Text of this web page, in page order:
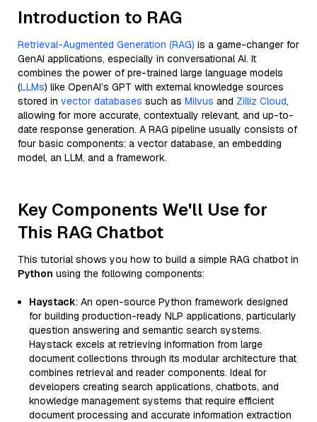
Introduction to RAG
Retrieval-Augmented Generation (RAG) is a game-changer for
GenAI applications, especially in conversational AI. It
combines the power of pre-trained large language models
(LLMs) like OpenAI’s GPT with external knowledge sources
stored in vector databases such as Milvus and Zilliz Cloud,
allowing for more accurate, contextually relevant, and up-to-
date response generation. A RAG pipeline usually consists of
four basic components: a vector database, an embedding
model, an LLM, and a framework.
Key Components We'll Use for
This RAG Chatbot
This tutorial shows you how to build a simple RAG chatbot in
Python using the following components:
Haystack: An open-source Python framework designed
for building production-ready NLP applications, particularly
question answering and semantic search systems.
Haystack excels at retrieving information from large
document collections through its modular architecture that
combines retrieval and reader components. Ideal for
developers creating search applications, chatbots, and
knowledge management systems that require efficient
document processing and accurate information extraction